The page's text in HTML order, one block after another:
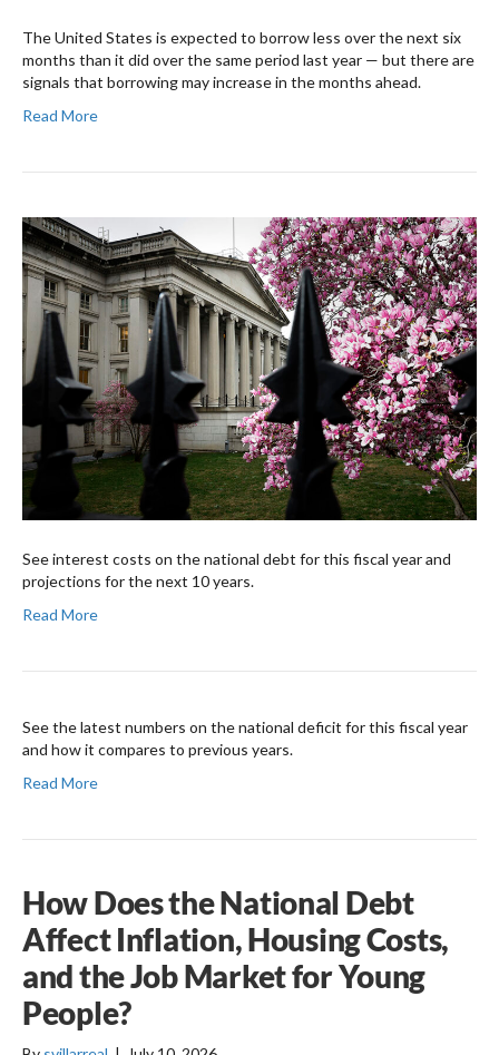
The United States is expected to borrow less over the next six
months than it did over the same period last year — but there are
signals that borrowing may increase in the months ahead.
Read More
See interest costs on the national debt for this fiscal year and
projections for the next 10 years.
Read More
See the latest numbers on the national deficit for this fiscal year
and how it compares to previous years.
Read More
How Does the National Debt
Affect Inflation, Housing Costs,
and the Job Market for Young
People?